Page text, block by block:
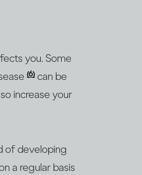
you. Some
(6) can be
increase your
of developing
a regular basis